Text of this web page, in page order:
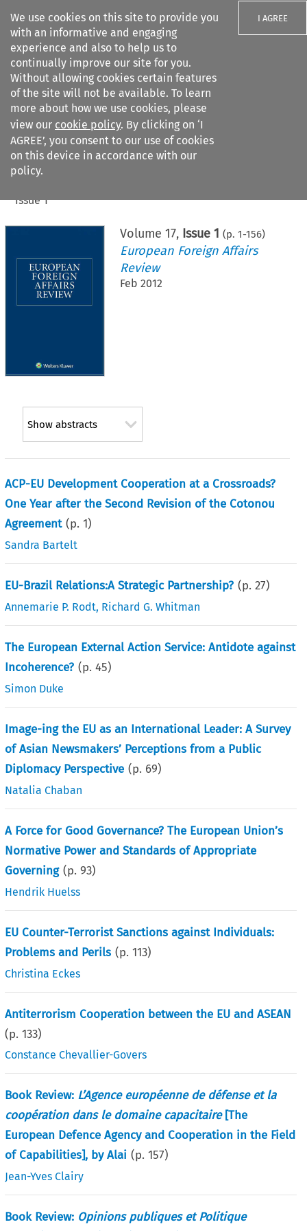
We use cookies on this site to provide you
with an informative and engaging
experience and also to help us to
continually improve our site for you.
Without allowing cookies certain features
of the site will not be available. To learn
more about how we use cookies, please
view our cookie policy. By clicking on ‘I
AGREE’, you consent to our use of cookies
on this device in accordance with our
policy.
I AGREE
Search filters
Citation search
Issue 1
Volume 17, Issue 1 (p. 1-156)
European Foreign Affairs
Review
Feb 2012
Show abstracts
ACP-EU Development Cooperation at a Crossroads?
One Year after the Second Revision of the Cotonou
Agreement (p.1)
Sandra Bartelt
EU-Brazil Relations:A Strategic Partnership? (p.27)
Annemarie P. Rodt, Richard G. Whitman
The European External Action Service: Antidote against
Incoherence? (p.45)
Simon Duke
Image-ing the EU as an International Leader: A Survey
of Asian Newsmakers’ Perceptions from a Public
Diplomacy Perspective (p. 69)
Natalia Chaban
A Force for Good Governance? The European Union’s
Normative Power and Standards of Appropriate
Governing (p.93)
Hendrik Huelss
EU Counter-Terrorist Sanctions against Individuals:
Problems and Perils (p.113)
Christina Eckes
Antiterrorism Cooperation between the EU and ASEAN
(p.133)
Constance Chevallier-Govers
Book Review: L’Agence européenne de défense et la
coopération dans le domaine capacitaire[The
European Defence Agency and Cooperation in the Field
of Capabilities], by Alai (p.157)
Jean-Yves Clairy
Book Review: Opinions publiques et Politique